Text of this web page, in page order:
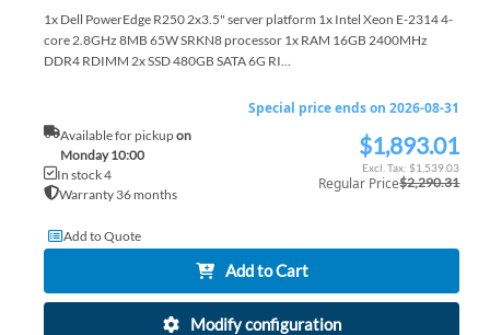
1x Dell PowerEdge R250 2x3.5" server platform 1x Intel Xeon E-2314 4-
core 2.8GHz 8MB 65W SRKN8 processor 1x RAM 16GB 2400MHz
DDR4 RDIMM 2x SSD 480GB SATA 6G RI...
Available for pickupon
Monday 10:00
In stock 4
Warranty 36 months
Special price ends on 2026-08-31
Special$1,893.01
$1,539.03
Regular Price$2,290.31
Add to Quote
Add to Cart
Modify configuration